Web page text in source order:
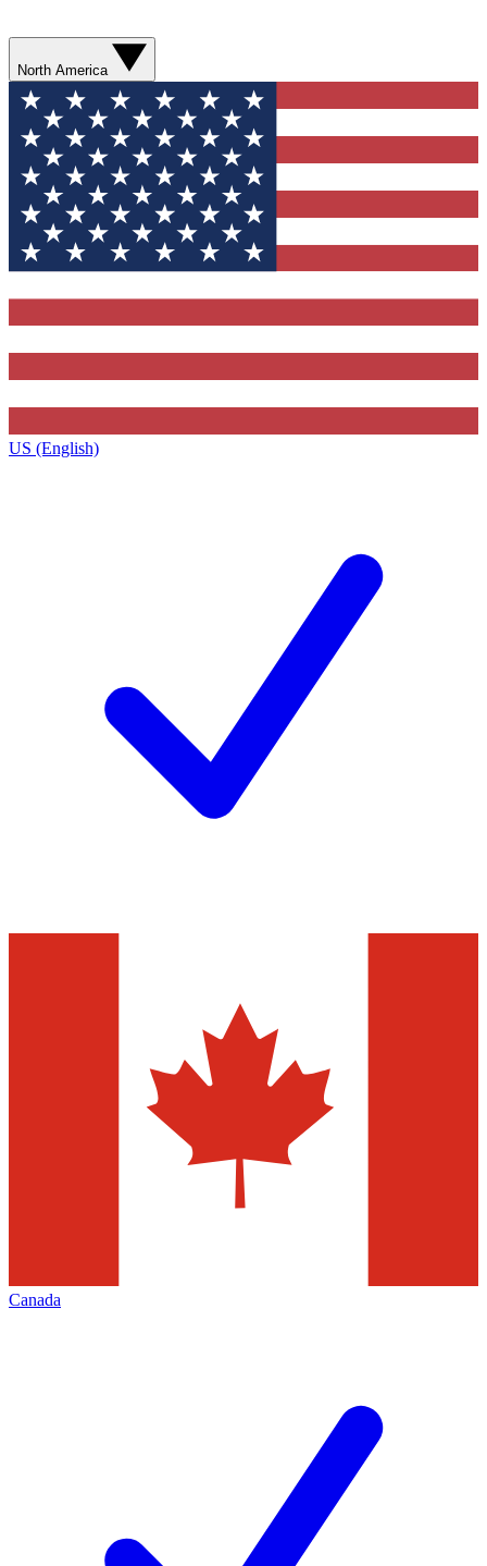
North America
US (English)
Canada